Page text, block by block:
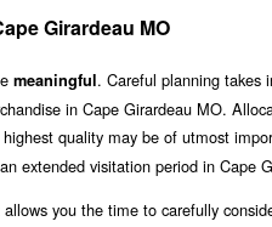
Girardeau MO
meaningful. Careful planning takes
in Cape Girardeau MO.
quality may be of utmost
extended visitation period in Cape
you the time to carefully